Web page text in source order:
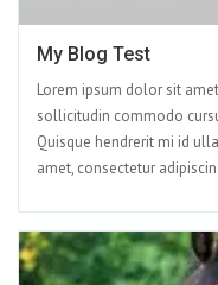
My Blog Test
Lorem ipsum dolor sit
sollicitudin commodo
Quisque hendrerit mi id
amet, consectetur